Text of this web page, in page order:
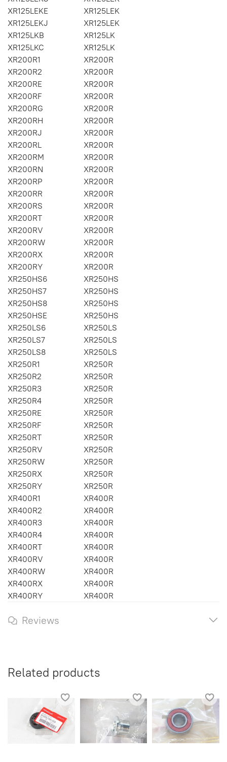
XR125LEKE
XR125LEK
XR125LEKJ
XR125LEK
XR125LKB
XR125LK
XR125LKC
XR125LK
XR200R1
XR200R
XR200R2
XR200R
XR200RE
XR200R
XR200RF
XR200R
XR200RG
XR200R
XR200RH
XR200R
XR200RJ
XR200R
XR200RL
XR200R
XR200RM
XR200R
XR200RN
XR200R
XR200RP
XR200R
XR200RR
XR200R
XR200RS
XR200R
XR200RT
XR200R
XR200RV
XR200R
XR200RW
XR200R
XR200RX
XR200R
XR200RY
XR200R
XR250HS6
XR250HS
XR250HS7
XR250HS
XR250HS8
XR250HS
XR250HSE
XR250HS
XR250LS6
XR250LS
XR250LS7
XR250LS
XR250LS8
XR250LS
XR250R1
XR250R
XR250R2
XR250R
XR250R3
XR250R
XR250R4
XR250R
XR250RE
XR250R
XR250RF
XR250R
XR250RT
XR250R
XR250RV
XR250R
XR250RW
XR250R
XR250RX
XR250R
XR250RY
XR250R
XR400R1
XR400R
XR400R2
XR400R
XR400R3
XR400R
XR400R4
XR400R
XR400RT
XR400R
XR400RV
XR400R
XR400RW
XR400R
XR400RX
XR400R
XR400RY
XR400R
Reviews
Related products